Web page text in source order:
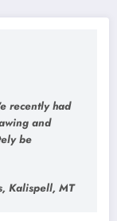
recently had
and
be
Kalispell, MT